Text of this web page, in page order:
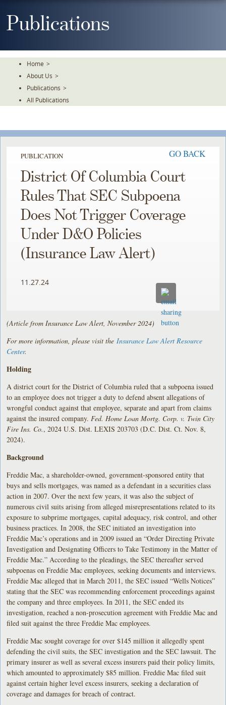
ToPublications
Home >
About Us >
Publications >
All Publications
PUBLICATION GO BACK
District Of Columbia Court
Rules That SEC Subpoena
Does Not Trigger Coverage
Under D&O Policies
(Insurance Law Alert)
11.27.24
(Article from Insurance Law Alert, November 2024)
For more information, please visit the Insurance Law Alert Resource
Center.
Holding
A district court for the District of Columbia ruled that a subpoena issued
to an employee does not trigger a duty to defend absent allegations of
wrongful conduct against that employee, separate and apart from claims
against the insured company. Fed. Home Loan Mortg. Corp. v. Twin City
Fire Ins. Co., 2024 U.S. Dist. LEXIS 203703 (D.C. Dist. Ct. Nov. 8,
2024).
Background
Freddie Mac, a shareholder-owned, government-sponsored entity that
buys and sells mortgages, was named as a defendant in a securities class
action in 2007. Over the next few years, it was also the subject of
numerous civil suits arising from alleged misrepresentations related to its
exposure to subprime mortgages, capital adequacy, risk control, and other
business practices. In 2008, the SEC initiated an investigation into
Freddie Mac’s operations and in 2009 issued an “Order Directing Private
Investigation and Designating Officers to Take Testimony in the Matter of
Freddie Mac.” According to the pleadings, the SEC thereafter served
subpoenas on Freddie Mac employees, seeking documents and interviews.
Freddie Mac alleged that in March 2011, the SEC issued “Wells Notices”
stating that the SEC was recommending enforcement proceedings against
the company and three employees. In 2011, the SEC ended its
investigation, reached a non-prosecution agreement with Freddie Mac and
filed suit against the three Freddie Mac employees.
Freddie Mac sought coverage for over $145 million it allegedly spent
defending the civil suits, the SEC investigation and the SEC lawsuit. The
primary insurer as well as several excess insurers paid their policy limits,
which amounted to approximately $85 million. Freddie Mac filed suit
against certain higher level excess insurers, seeking a declaration of
coverage and damages for breach of contract.